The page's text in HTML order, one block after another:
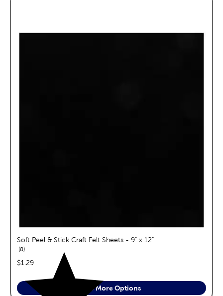
Soft Peel & Stick Craft Felt Sheets - 9" x 12"
8reviews
price:
$1.29
See More Options